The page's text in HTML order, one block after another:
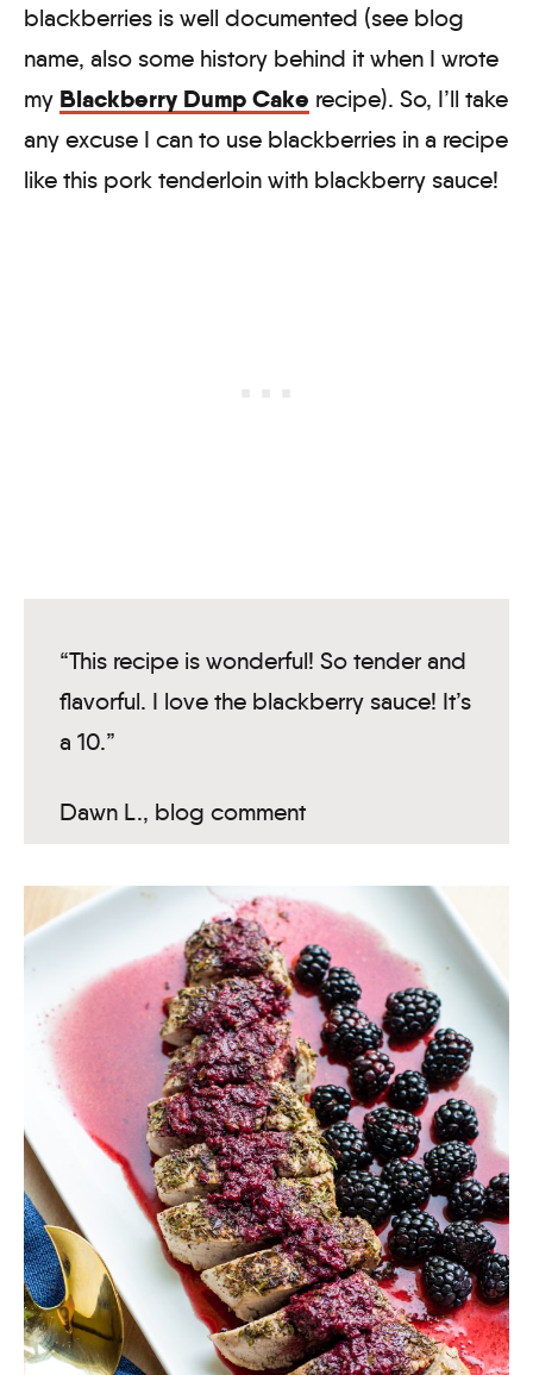
blackberries is well documented (see blog
name, also some history behind it when I wrote
my Blackberry Dump Cake recipe). So, I’ll take
any excuse I can to use blackberries in a recipe
like this pork tenderloin with blackberry sauce!
“This recipe is wonderful! So tender and
flavorful. I love the blackberry sauce! It’s
a 10.”
Dawn L., blog comment